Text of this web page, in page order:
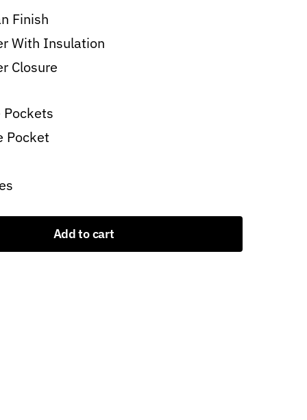
Finish
With Insulation
Closure
Pockets
Pocket
Add to cart